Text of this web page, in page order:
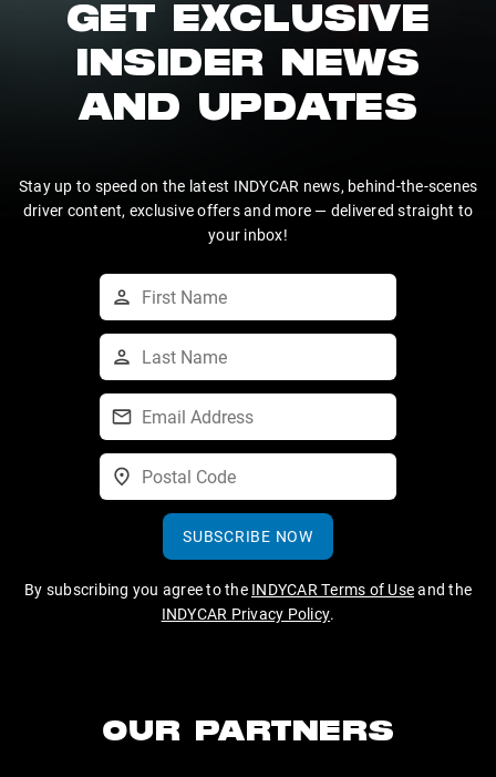
GET EXCLUSIVE
INSIDER NEWS
AND UPDATES
Stay up to speed on the latest INDYCAR news, behind-the-scenes
driver content, exclusive offers and more — delivered straight to
your inbox!
SUBSCRIBE NOW
By subscribing you agree to the INDYCAR Terms of Useand the
INDYCAR Privacy Policy.
OUR PARTNERS